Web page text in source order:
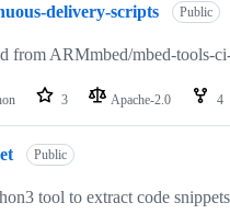
delivery-scripts Public
from ARMmbed/mbed-tools-
3 Apache-2.0 4
Public
tool to extract code